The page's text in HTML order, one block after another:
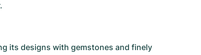
its designs with gemstones and finely